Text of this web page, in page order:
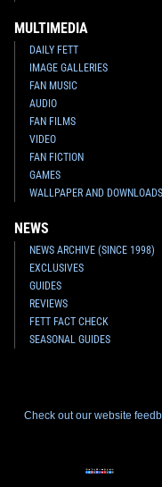
MULTIMEDIA
DAILY FETT
IMAGE GALLERIES
FAN MUSIC
AUDIO
FAN FILMS
VIDEO
FAN FICTION
GAMES
WALLPAPER AND DOWNLOADS
NEWS
NEWS ARCHIVE (SINCE 1998)
EXCLUSIVES
GUIDES
REVIEWS
FETT FACT CHECK
SEASONAL GUIDES
Check out our website